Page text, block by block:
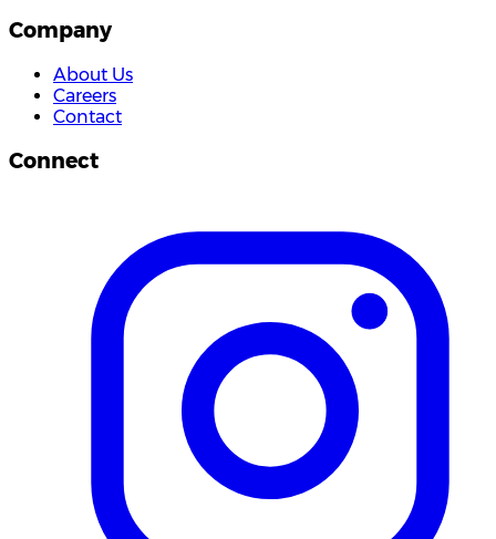
Company
About Us
Careers
Contact
Connect